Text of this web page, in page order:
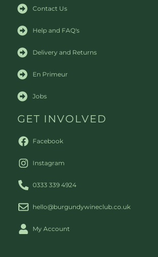
Contact Us
Help and FAQ's
Delivery and Returns
En Primeur
Jobs
GET INVOLVED
Facebook
Instagram
0333 339 4924
hello@burgundywineclub.co.uk
My Account